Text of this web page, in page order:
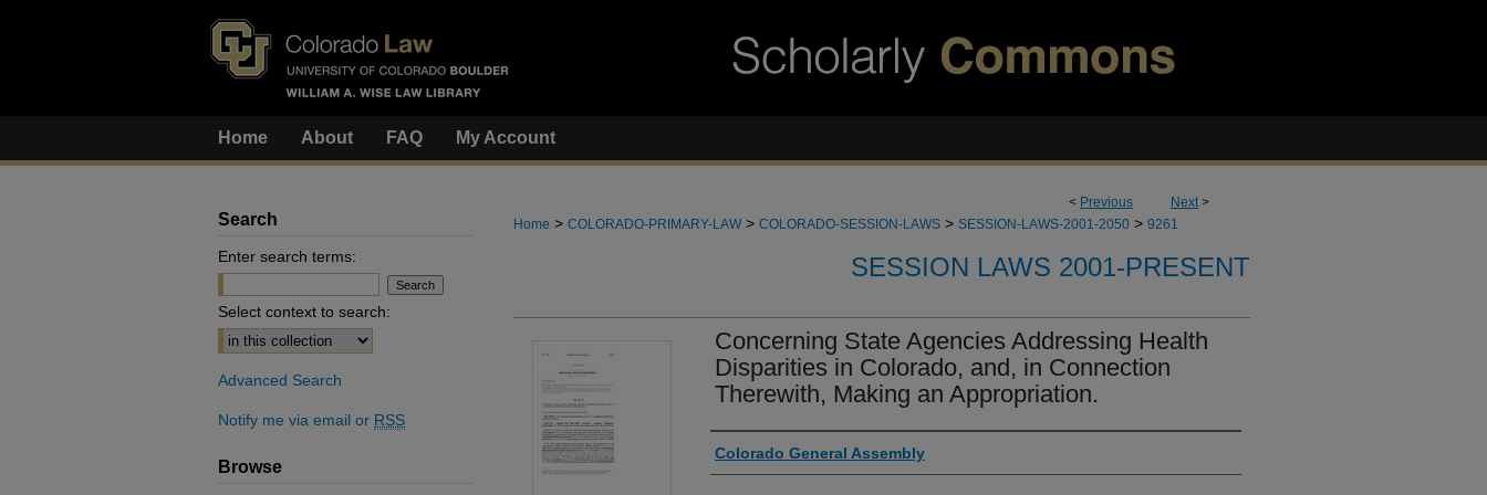
Home About FAQ My Account
< Previous Next>
Home > COLORADO-PRIMARY-LAW > COLORADO-SESSION-LAWS > SESSION-LAWS-2001-2050 > 9261
SESSION LAWS 2001-PRESENT
Concerning State Agencies Addressing Health
Disparities in Colorado, and, in Connection
Therewith, Making an Appropriation.
Authors
Colorado General Assembly
Search
Enter search terms:
Select context to search:
Advanced Search
Notify me via email or RSS
Browse